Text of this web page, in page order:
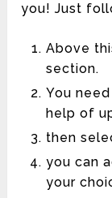
you! Just
Above
section.
You
help of
then
you can
your